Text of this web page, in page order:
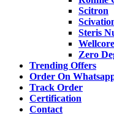
Scitron
Steris
Wellcore
Zero
Trending Offers
Order On
Track Order
Certification
Contact